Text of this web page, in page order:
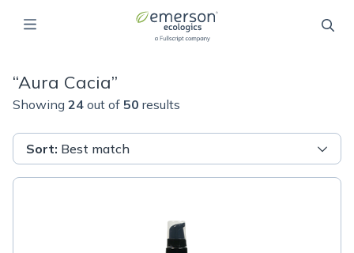
“Aura Cacia”
Showing 24 out of 50 results
Sort: Best match